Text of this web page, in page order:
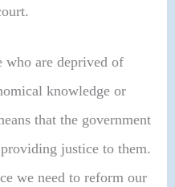
who are deprived of
knowledge or
that the government
justice to them.
we need to reform our